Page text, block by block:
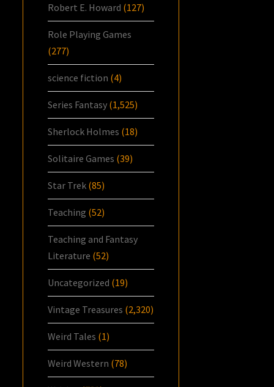
Robert E. Howard (127)
Role Playing Games
(277)
science fiction (4)
Series Fantasy (1,525)
Sherlock Holmes (18)
Solitaire Games (39)
Star Trek (85)
Teaching (52)
Teaching and Fantasy
Literature (52)
Uncategorized (19)
Vintage Treasures (2,320)
Weird Tales (1)
Weird Western (78)